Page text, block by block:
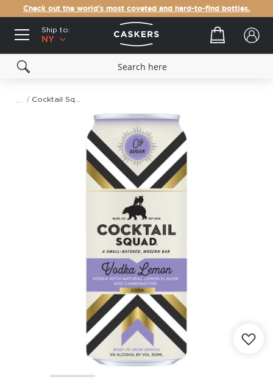
Check out the world's most coveted and hard-to-find bottles.
Ship to:
NY
Your cart